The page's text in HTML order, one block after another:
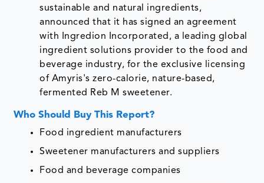
sustainable and natural ingredients,
announced that it has signed an agreement
with Ingredion Incorporated, a leading global
ingredient solutions provider to the food and
beverage industry, for the exclusive licensing
of Amyris's zero-calorie, nature-based,
fermented Reb M sweetener.
Who Should Buy This Report?
Food ingredient manufacturers
Sweetener manufacturers and suppliers
Food and beverage companies